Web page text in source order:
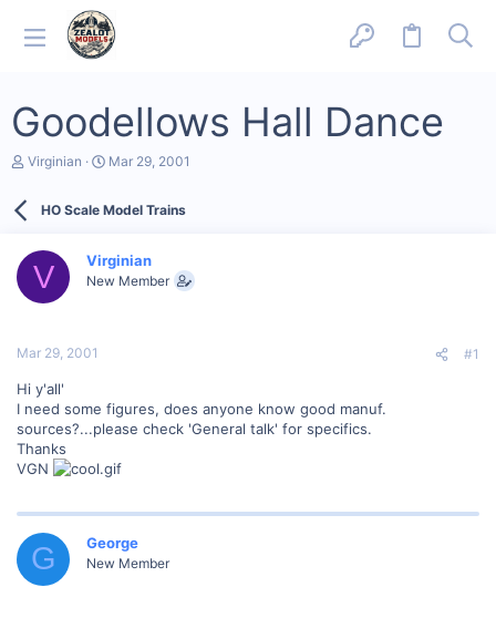
Goodellows Hall Dance
T
d
a
e
Virginian
S
r
a
t
Mar 29, 2001
HO Scale Model Trains
V Virginian
New Member
Mar 29, 2001 #1
Hi y'all'
I need some figures, does anyone know good manuf.
sources?...please check 'General talk' for specifics.
Thanks
VGN
G George
New Member